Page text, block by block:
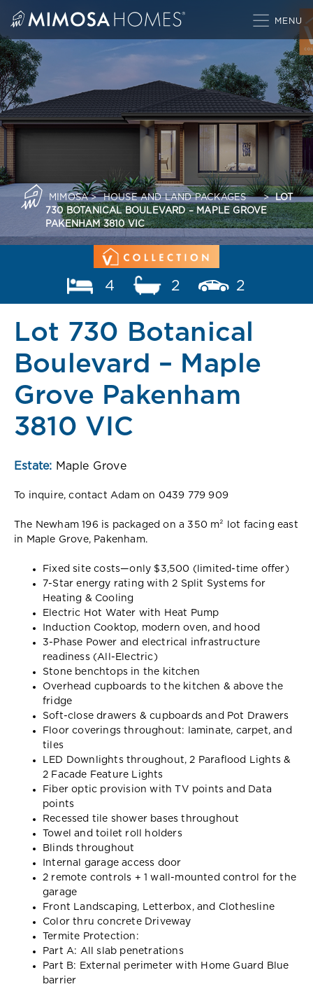
content
MIMOSA> HOUSE AND LAND PACKAGES > LOT
730 BOTANICAL BOULEVARD – MAPLE GROVE
PAKENHAM 3810 VIC
4 2 2
Lot 730 Botanical
Boulevard – Maple
Grove Pakenham
3810 VIC
Estate: Maple Grove
To inquire, contact Adam on 0439 779 909
The Newham 196 is packaged on a 350 m² lot facing east
in Maple Grove, Pakenham.
Fixed site costs—only $3,500 (limited-time offer)
7-Star energy rating with 2 Split Systems for
Heating & Cooling
Electric Hot Water with Heat Pump
Induction Cooktop, modern oven, and hood
3-Phase Power and electrical infrastructure
readiness (All-Electric)
Stone benchtops in the kitchen
Overhead cupboards to the kitchen & above the
fridge
Soft-close drawers & cupboards and Pot Drawers
Floor coverings throughout: laminate, carpet, and
tiles
LED Downlights throughout, 2 Paraflood Lights &
2 Facade Feature Lights
Fiber optic provision with TV points and Data
points
Recessed tile shower bases throughout
Towel and toilet roll holders
Blinds throughout
Internal garage access door
2 remote controls + 1 wall-mounted control for the
garage
Front Landscaping, Letterbox, and Clothesline
Color thru concrete Driveway
Termite Protection:
Part A: All slab penetrations
Part B: External perimeter with Home Guard Blue
barrier